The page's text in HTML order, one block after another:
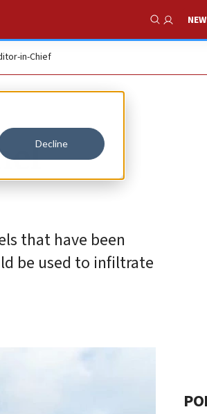
Decline
Show
in-Chief
that have been
be used to infiltrate